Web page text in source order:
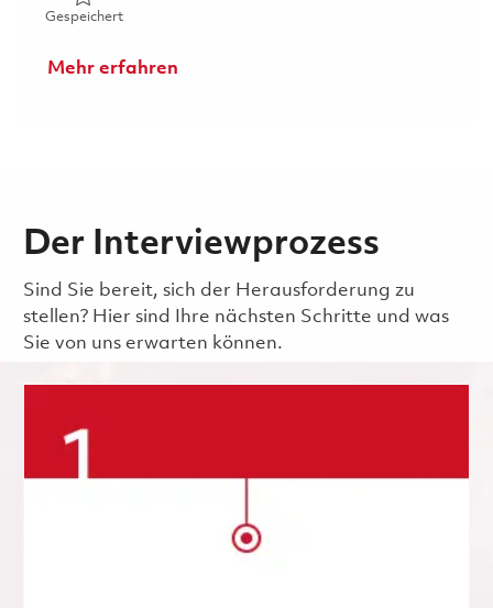
GespeichertGespeichert Assistant IP Counsel 01853571
Mehr erfahren
Der Interviewprozess
Sind Sie bereit, sich der Herausforderung zu
stellen? Hier sind Ihre nächsten Schritte und was
Sie von uns erwarten können.